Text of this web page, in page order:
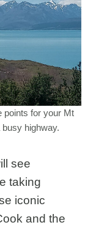
points for your Mt
highway.
see
taking
iconic
and the